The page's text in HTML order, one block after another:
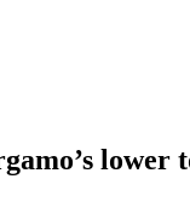
lower